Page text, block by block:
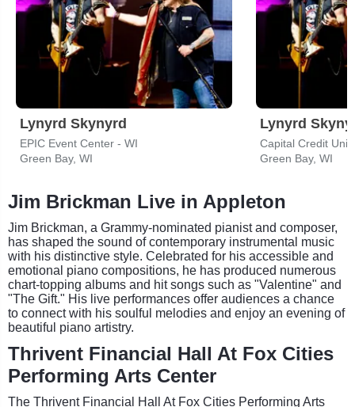
Lynyrd Skynyrd
EPIC Event Center - WI
Green Bay, WI
Lynyrd
Capital Credit
Green Bay, WI
Jim Brickman Live in Appleton
Jim Brickman, a Grammy-nominated pianist and composer,
has shaped the sound of contemporary instrumental music
with his distinctive style. Celebrated for his accessible and
emotional piano compositions, he has produced numerous
chart-topping albums and hit songs such as "Valentine" and
"The Gift." His live performances offer audiences a chance
to connect with his soulful melodies and enjoy an evening of
beautiful piano artistry.
Thrivent Financial Hall At Fox Cities
Performing Arts Center
The Thrivent Financial Hall At Fox Cities Performing Arts